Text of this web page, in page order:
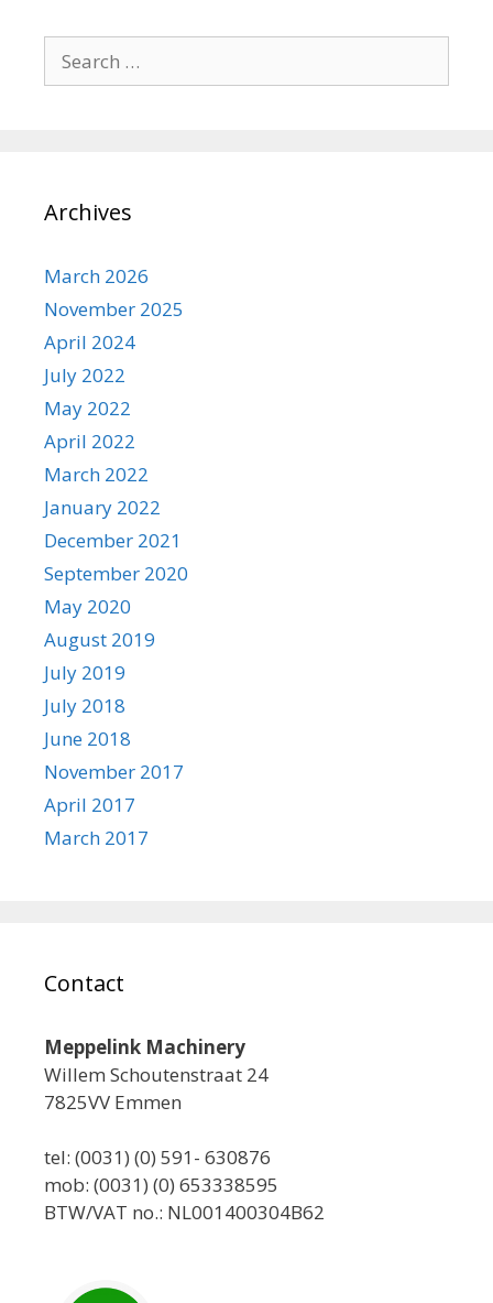
Search for:
Archives
March 2026
November 2025
April 2024
July 2022
May 2022
April 2022
March 2022
January 2022
December 2021
September 2020
May 2020
August 2019
July 2019
July 2018
June 2018
November 2017
April 2017
March 2017
Contact
Meppelink Machinery
Willem Schoutenstraat 24
7825VV Emmen
tel: (0031) (0) 591- 630876
mob: (0031) (0) 653338595
BTW/VAT no.: NL001400304B62